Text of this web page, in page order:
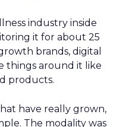
industry inside
it for about 25
brands, digital
things around it like
products.
have really grown,
The modality was